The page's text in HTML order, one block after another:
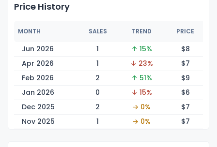
Price History
MONTH SALES TREND PRICE
Jun 2026 1 ↑ 15% $8
Apr 2026
1 ↓ 23% $7
Feb 2026
2 ↑ 51% $9
Jan 2026
0 ↓ 15% $6
Dec 2025
2 → 0% $7
Nov 2025
1 → 0% $7